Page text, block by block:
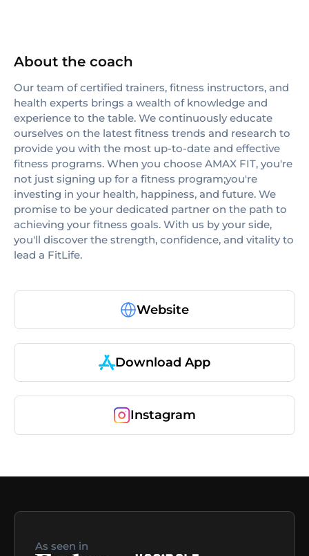
About the coach
Our team of certified trainers, fitness instructors, and
health experts brings a wealth of knowledge and
experience to the table. We continuously educate
ourselves on the latest fitness trends and research to
provide you with the most up-to-date and effective
fitness programs. When you choose AMAX FIT, you're
not just signing up for a fitness program;you're
investing in your health, happiness, and future. We
promise to be your dedicated partner on the path to
achieving your fitness goals. With us by your side,
you'll discover the strength, confidence, and vitality to
lead a FitLife.
Website
Download App
Instagram
As seen in